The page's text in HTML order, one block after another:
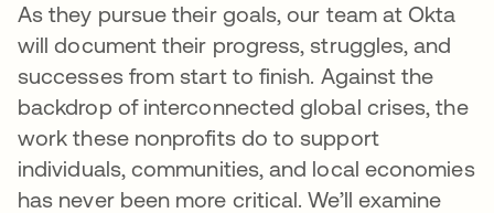
As they pursue their goals, our team at Okta
will document their progress, struggles, and
successes from start to finish. Against the
backdrop of interconnected global crises, the
work these nonprofits do to support
individuals, communities, and local economies
has never been more critical. We’ll examine